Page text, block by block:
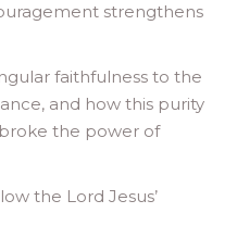
strengthens
faithfulness to the
and how this purity
the power of
the Lord Jesus’